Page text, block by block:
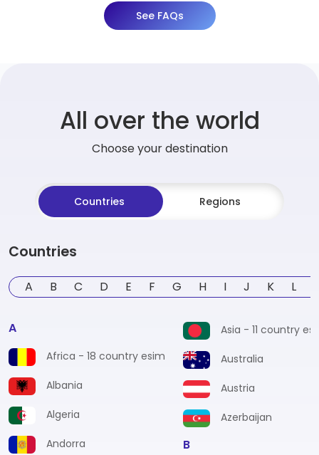
See FAQs
All over the world
Choose your destination
Countries Regions
Countries
A B C D E F G H I J K L
A
Africa - 18 country esim
Albania
Algeria
Andorra
Asia - 11 country
Australia
Austria
Azerbaijan
B